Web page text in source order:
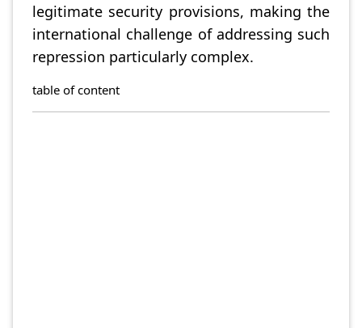
legitimate security provisions, making the
international challenge of addressing such
repression particularly complex.
table of content